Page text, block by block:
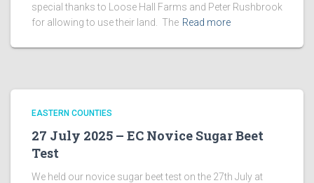
special thanks to Loose Hall Farms and Peter Rushbrook
for allowing to use their land. The Read more
EASTERN COUNTIES
27 July 2025 – EC Novice Sugar Beet
Test
We held our novice sugar beet test on the 27th July at